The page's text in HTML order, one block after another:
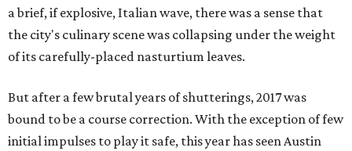
a brief, if explosive, Italian wave, there was a sense that
the city's culinary scene was collapsing under the weight
of its carefully-placed nasturtium leaves.
But after a few brutal years of shutterings, 2017 was
bound to be a course correction. With the exception of few
initial impulses to play it safe, this year has seen Austin